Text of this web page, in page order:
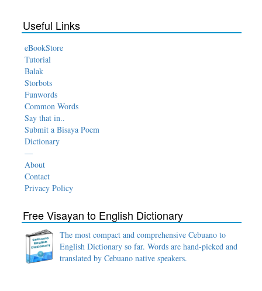
Useful Links
eBookStore
Tutorial
Balak
Storbots
Funwords
Common Words
Say that in..
Submit a Bisaya Poem
Dictionary
—
About
Contact
Privacy Policy
Free Visayan to English Dictionary
The most compact and comprehensive Cebuano to
English Dictionary so far. Words are hand-picked and
translated by Cebuano native speakers.